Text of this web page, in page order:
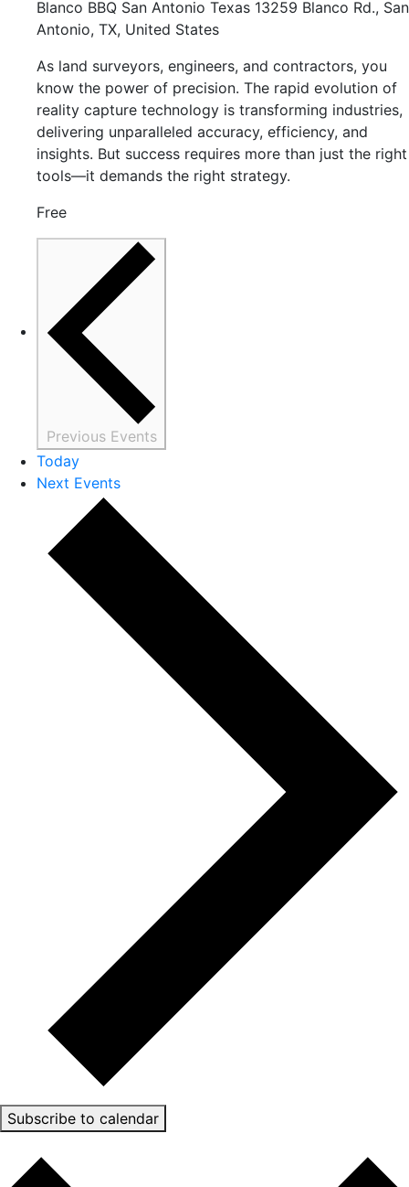
Blanco BBQ San Antonio Texas 13259 Blanco Rd., San
Antonio, TX, United States
As land surveyors, engineers, and contractors, you
know the power of precision. The rapid evolution of
reality capture technology is transforming industries,
delivering unparalleled accuracy, efficiency, and
insights. But success requires more than just the right
tools—it demands the right strategy.
Free
Previous Events
Today
Next Events
Subscribe to calendar